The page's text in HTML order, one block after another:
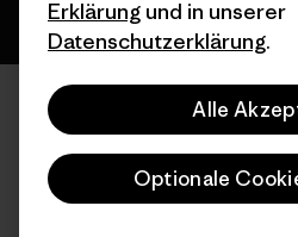
Erklärung und in unserer
Datenschutzerklärung.
Alle
Optionale